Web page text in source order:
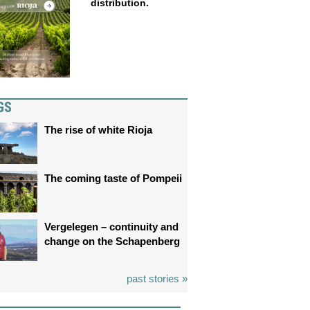
distribution.
The rise of white Rioja
The coming taste of Pompeii
Vergelegen – continuity and
change on the Schapenberg
past stories »